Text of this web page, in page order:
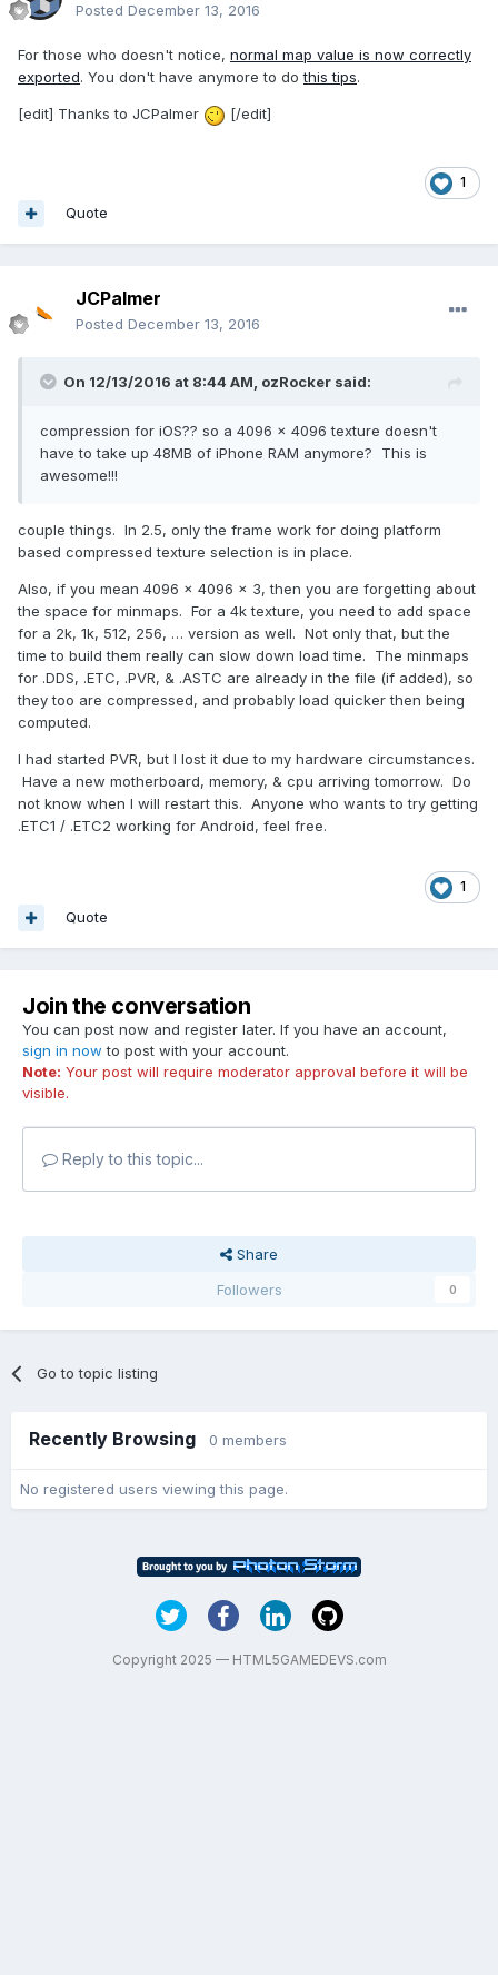
Posted December 13, 2016
For those who doesn't notice, normal map value is now correctly
exported. You don't have anymore to dothis tips.
[edit] Thanks to JCPalmer [/edit]
1
Quote
JCPalmer
Posted December 13, 2016
On 12/13/2016 at 8:44 AM, ozRocker said:
compression for iOS?? so a 4096 x 4096 texture doesn't
have to take up 48MB of iPhone RAM anymore? This is
awesome!!!
couple things. In 2.5, only the frame work for doing platform
based compressed texture selection is in place.
Also, if you mean 4096 x 4096 x 3, then you are forgetting about
the space for minmaps. For a 4k texture, you need to add space
for a 2k, 1k, 512, 256, … version as well. Not only that, but the
time to build them really can slow down load time. The minmaps
for .DDS, .ETC, .PVR, & .ASTC are already in the file (if added), so
they too are compressed, and probably load quicker then being
computed.
I had started PVR, but I lost it due to my hardware circumstances.
Have a new motherboard, memory, & cpu arriving tomorrow. Do
not know when I will restart this. Anyone who wants to try getting
.ETC1 / .ETC2 working for Android, feel free.
1
Quote
Join the conversation
You can post now and register later. If you have an account,
sign in now to post with your account.
Note: Your post will require moderator approval before it will be
visible.
Reply to this topic...
Share
Followers
0
Go to topic listing
Recently Browsing 0 members
No registered users viewing this page.
Copyright 2025 — HTML5GAMEDEVS.com